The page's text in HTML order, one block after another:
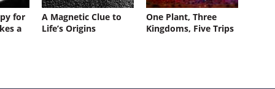
for
a
A Magnetic Clue to
Life’s Origins
One Plant, Three
Kingdoms, Five Trips